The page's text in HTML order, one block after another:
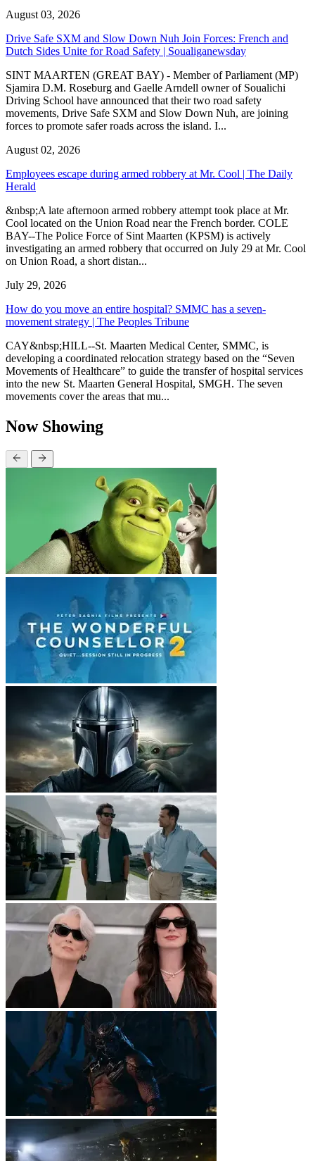
August 03, 2026
Drive Safe SXM and Slow Down Nuh Join Forces: French and
Dutch Sides Unite for Road Safety | Soualiganewsday
SINT MAARTEN (GREAT BAY) - Member of Parliament (MP)
Sjamira D.M. Roseburg and Gaelle Arndell owner of Soualichi
Driving School have announced that their two road safety
movements, Drive Safe SXM and Slow Down Nuh, are joining
forces to promote safer roads across the island. I...
August 02, 2026
Employees escape during armed robbery at Mr. Cool | The Daily
Herald
&nbsp;A late afternoon armed robbery attempt took place at Mr.
Cool located on the Union Road near the French border. COLE
BAY--The Police Force of Sint Maarten (KPSM) is actively
investigating an armed robbery that occurred on July 29 at Mr. Cool
on Union Road, a short distan...
July 29, 2026
How do you move an entire hospital? SMMC has a seven-
movement strategy | The Peoples Tribune
CAY&nbsp;HILL--St. Maarten Medical Center, SMMC, is
developing a coordinated relocation strategy based on the “Seven
Movements of Healthcare” to guide the transfer of hospital services
into the new St. Maarten General Hospital, SMGH. The seven
movements cover the areas that mu...
Now Showing